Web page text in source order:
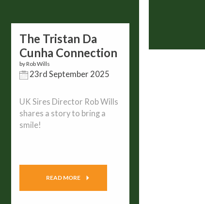
The Tristan Da
Cunha Connection
by Rob Wills
23rd September 2025
UK Sires Director Rob Wills
shares a story to bring a
smile!
READ MORE